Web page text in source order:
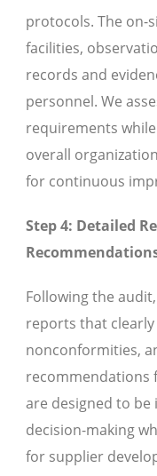
protocols. The on-
facilities,
records and
personnel. We
requirements
overall
for continuous
Step 4: Detailed
Following the
reports that
nonconformities,
recommendations
are designed to
decision-making
for supplier